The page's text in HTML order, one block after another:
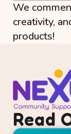
We
creativity,
products!
Read